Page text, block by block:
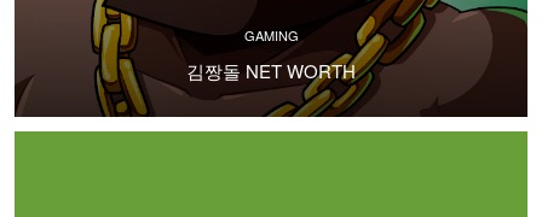
GAMING
김짱돌 NET WORTH